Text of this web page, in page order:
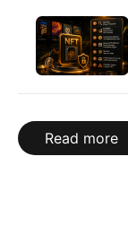
Read more